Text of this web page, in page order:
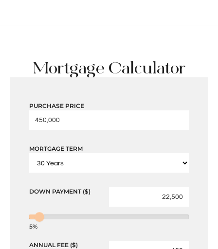
Mortgage Calculator
PURCHASE PRICE
MORTGAGE TERM
DOWN PAYMENT ($)
5%
ANNUAL FEE ($)